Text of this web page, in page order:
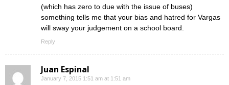
(which has zero to due with the issue of buses)
something tells me that your bias and hatred for Vargas
will sway your judgement on a school board.
Reply
Juan Espinal
January 7, 2015 1:51 am at 1:51 am